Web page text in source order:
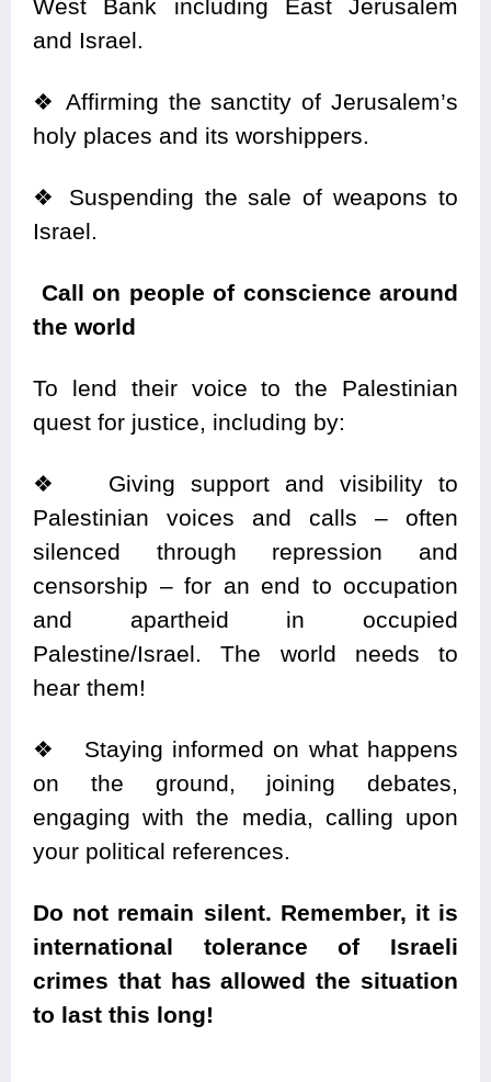
West Bank including East Jerusalem
and Israel.
❖ Affirming the sanctity of Jerusalem’s
holy places and its worshippers.
❖ Suspending the sale of weapons to
Israel.
Call on people of conscience around
the world
To lend their voice to the Palestinian
quest for justice, including by:
❖ Giving support and visibility to
Palestinian voices and calls – often
silenced through repression and
censorship – for an end to occupation
and apartheid in occupied
Palestine/Israel. The world needs to
hear them!
❖ Staying informed on what happens
on the ground, joining debates,
engaging with the media, calling upon
your political references.
Do not remain silent. Remember, it is
international tolerance of Israeli
crimes that has allowed the situation
to last this long!